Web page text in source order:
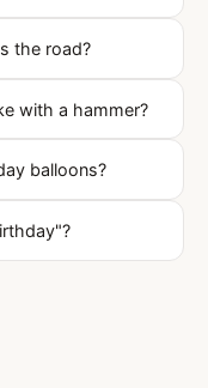
the road?
with a hammer?
balloons?